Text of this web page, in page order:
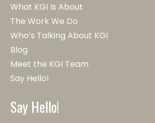
What KGI Is About
The Work We Do
Who’s Talking About KGI
Blog
Meet the KGI Team
Say Hello!
Say Hello!